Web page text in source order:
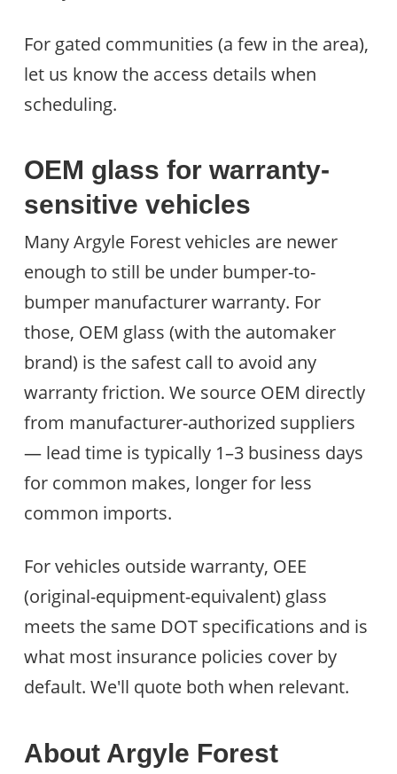
For gated communities (a few in the area),
let us know the access details when
scheduling.
OEM glass for warranty-
sensitive vehicles
Many Argyle Forest vehicles are newer
enough to still be under bumper-to-
bumper manufacturer warranty. For
those, OEM glass (with the automaker
brand) is the safest call to avoid any
warranty friction. We source OEM directly
from manufacturer-authorized suppliers
— lead time is typically 1–3 business days
for common makes, longer for less
common imports.
For vehicles outside warranty, OEE
(original-equipment-equivalent) glass
meets the same DOT specifications and is
what most insurance policies cover by
default. We'll quote both when relevant.
About Argyle Forest